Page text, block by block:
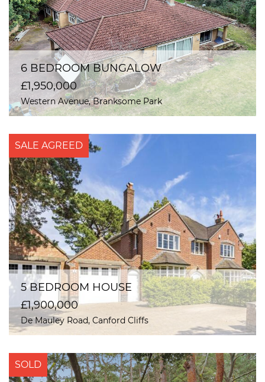
6 BEDROOM BUNGALOW
£1,950,000
Western Avenue, Branksome Park
SALE AGREED
5 BEDROOM HOUSE
£1,900,000
De Mauley Road, Canford Cliffs
SOLD